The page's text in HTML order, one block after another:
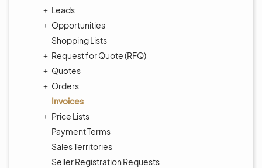
Leads
Opportunities
Shopping Lists
Request for Quote (RFQ)
Quotes
Orders
Invoices
Price Lists
Payment Terms
Sales Territories
Seller Registration Requests